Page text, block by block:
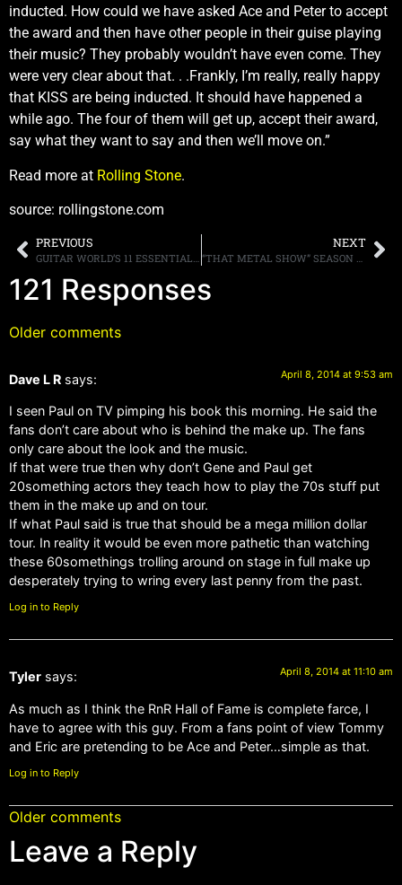
inducted. How could we have asked Ace and Peter to accept
the award and then have other people in their guise playing
their music? They probably wouldn’t have even come. They
were very clear about that. . .Frankly, I’m really, really happy
that KISS are being inducted. It should have happened a
while ago. The four of them will get up, accept their award,
say what they want to say and then we’ll move on.”
Read more at Rolling Stone.
source: rollingstone.com
PREVIOUS NEXT
121 Responses
Older comments
Dave L R says: April 8, 2014 at 9:53 am
I seen Paul on TV pimping his book this morning. He said the
fans don’t care about who is behind the make up. The fans
only care about the look and the music.
If that were true then why don’t Gene and Paul get
20something actors they teach how to play the 70s stuff put
them in the make up and on tour.
If what Paul said is true that should be a mega million dollar
tour. In reality it would be even more pathetic than watching
these 60somethings trolling around on stage in full make up
desperately trying to wring every last penny from the past.
Log in to Reply
Tyler says: April 8, 2014 at 11:10 am
As much as I think the RnR Hall of Fame is complete farce, I
have to agree with this guy. From a fans point of view Tommy
and Eric are pretending to be Ace and Peter…simple as that.
Log in to Reply
Older comments
Leave a Reply